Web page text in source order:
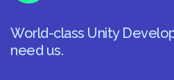
World-class Unity
need us.